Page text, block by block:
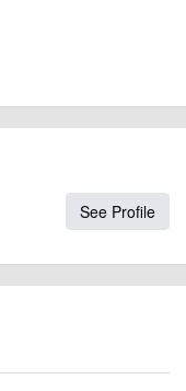
See Profile